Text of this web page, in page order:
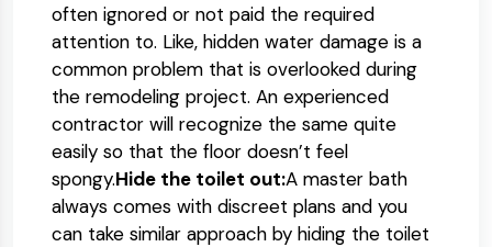
often ignored or not paid the required
attention to. Like, hidden water damage is a
common problem that is overlooked during
the remodeling project. An experienced
contractor will recognize the same quite
easily so that the floor doesn’t feel
spongy.Hide the toilet out:A master bath
always comes with discreet plans and you
can take similar approach by hiding the toilet